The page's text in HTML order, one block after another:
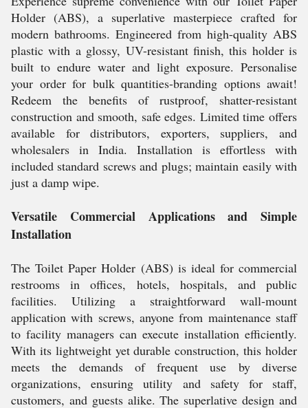
Holder (ABS), a superlative masterpiece crafted for
modern bathrooms. Engineered from high-quality ABS
plastic with a glossy, UV-resistant finish, this holder is
built to endure water and light exposure. Personalise
your order for bulk quantities-branding options await!
Redeem the benefits of rustproof, shatter-resistant
construction and smooth, safe edges. Limited time offers
available for distributors, exporters, suppliers, and
wholesalers in India. Installation is effortless with
included standard screws and plugs; maintain easily with
just a damp wipe.
Versatile Commercial Applications and Simple
Installation
The Toilet Paper Holder (ABS) is ideal for commercial
restrooms in offices, hotels, hospitals, and public
facilities. Utilizing a straightforward wall-mount
application with screws, anyone from maintenance staff
to facility managers can execute installation efficiently.
With its lightweight yet durable construction, this holder
meets the demands of frequent use by diverse
organizations, ensuring utility and safety for staff,
customers, and guests alike. The superlative design and